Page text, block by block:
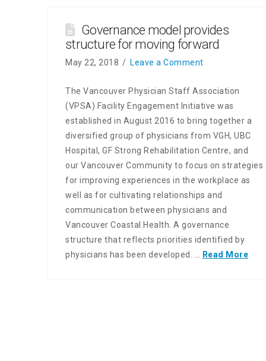
Governance model provides
structure for moving forward
May 22, 2018 Leave a Comment
The Vancouver Physician Staff Association
(VPSA) Facility Engagement Initiative was
established in August 2016 to bring together a
diversified group of physicians from VGH, UBC
Hospital, GF Strong Rehabilitation Centre, and
our Vancouver Community to focus on strategies
for improving experiences in the workplace as
well as for cultivating relationships and
communication between physicians and
Vancouver Coastal Health. A governance
structure that reflects priorities identified by
physicians has been developed. …
Read More